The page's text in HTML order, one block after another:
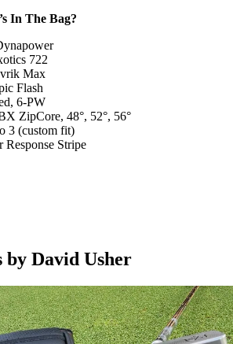
In The Bag?
722
Max
Flash
6-PW
ZipCore, 48°, 52°, 56°
3 (custom fit)
Response Stripe
David Usher